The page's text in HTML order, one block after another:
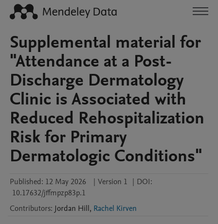
Supplemental material for
"Attendance at a Post-
Discharge Dermatology
Clinic is Associated with
Reduced Rehospitalization
Risk for Primary
Dermatologic Conditions"
Published: 12 May 2026 | Version 1 | DOI:
10.17632/jffmpzp83p.1
Contributors: Jordan Hill, Rachel Kirven